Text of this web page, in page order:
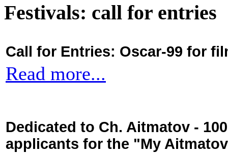
Festivals: call for entries
Call for Entries: Oscar-99 for
Read more...
Dedicated to Ch. Aitmatov -
applicants for the "My